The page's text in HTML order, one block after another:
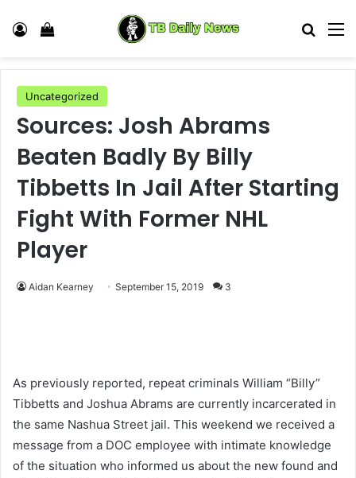
Log In View your shopping cart
Uncategorized
Sources: Josh Abrams
Beaten Badly By Billy
Tibbetts In Jail After Starting
Fight With Former NHL
Player
Aidan Kearney September 15, 2019 3
As previously reported, repeat criminals William “Billy”
Tibbetts and Joshua Abrams are currently incarcerated in
the same Nashua Street jail. This weekend we received a
message from a DOC employee with intimate knowledge
of the situation who informed us about the new found and